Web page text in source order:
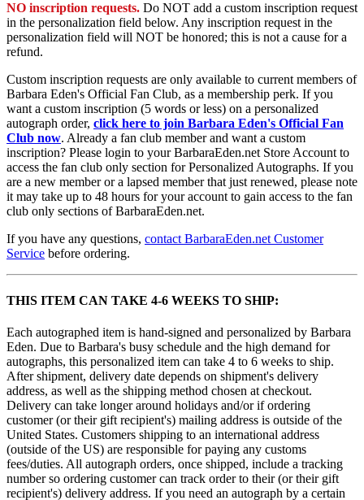
NO inscription requests. Do NOT add a custom inscription request
in the personalization field below. Any inscription request in the
personalization field will NOT be honored; this is not a cause for a
refund.
Custom inscription requests are only available to current members of
Barbara Eden's Official Fan Club, as a membership perk. If you
want a custom inscription (5 words or less) on a personalized
autograph order, click here to join Barbara Eden's Official Fan
Club now. Already a fan club member and want a custom
inscription? Please login to your BarbaraEden.net Store Account to
access the fan club only section for Personalized Autographs. If you
are a new member or a lapsed member that just renewed, please note
it may take up to 48 hours for your account to gain access to the fan
club only sections of BarbaraEden.net.
If you have any questions, contact BarbaraEden.net Customer
Service before ordering.
THIS ITEM CAN TAKE 4-6 WEEKS TO SHIP:
Each autographed item is hand-signed and personalized by Barbara
Eden. Due to Barbara's busy schedule and the high demand for
autographs, this personalized item can take 4 to 6 weeks to ship.
After shipment, delivery date depends on shipment's delivery
address, as well as the shipping method chosen at checkout.
Delivery can take longer around holidays and/or if ordering
customer (or their gift recipient's) mailing address is outside of the
United States. Customers shipping to an international address
(outside of the US) are responsible for paying any customs
fees/duties. All autograph orders, once shipped, include a tracking
number so ordering customer can track order to their (or their gift
recipient's) delivery address. If you need an autograph by a certain